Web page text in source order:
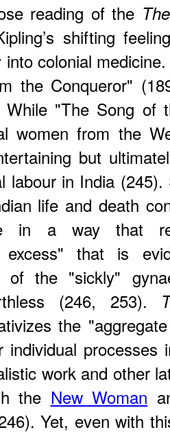
reading of the
shifting
into colonial
the Conqueror"
While "The Song of
women from the
but
labour in India (245).
life and death
in a way that
excess" that is
of the "sickly"
(246, 253).
the
individual
work and other
the New Woman
Yet, even with